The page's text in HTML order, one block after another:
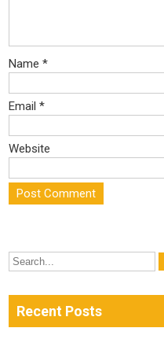
Name*
Email*
Website
Recent Posts